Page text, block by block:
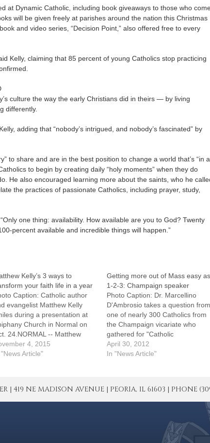
at Dynamic Catholic, including book giveaways to those who
will be given freely at parishes around the nation this Christmas
and video series, “Decision Point,” also offered free to every
Kelly, claiming that 85 percent of young Catholics stop practicing
culture the way the early Christians did in theirs — by living
differently.
adding that “nobody’s intrigued, and nobody’s fascinated” by
to share and are in the best position to change a world that’s “in a
to begin by creating daily “holy moments” when they do
He also encouraged learning more about the saints, who he
the practices of passionate Catholics, including prayer, study,
one thing: availability. How available are you to God? Twenty
percent available and incredible things will happen.”
Kelly’s 3 ways to
your faith life in a year
Caption: Catholic author
evangelist Matthew Kelly
during a presentation at
Church in Normal on
24.NORMAL -- Matthew
challenged Catholics at his
24 presentation to take one
when our habits change,"
4, 2015
Article"
Getting more out of Mass easy as
1-2-3: Champaign speaker
Photo Caption: Dr. Marcellino
D'Ambrosio takes a question from
one of nearly 300 Catholics from
the Champaign vicariate who
gathered for "Catholic
Connected: Beyond the Pew" on
April 29.CHAMPAIGN ? Want to
April 30, 2012
In "News Article"
| 419 NE MADISON AVENUE | PEORIA, IL 61603 | PHONE